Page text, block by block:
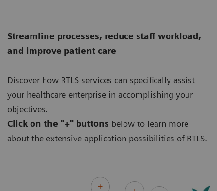
Streamline processes, reduce staff workload,
and improve patient care
Discover how RTLS services can specifically assist
your healthcare enterprise in accomplishing your
objectives.
Click on the "+" buttons below to learn more
about the extensive application possibilities of RTLS.